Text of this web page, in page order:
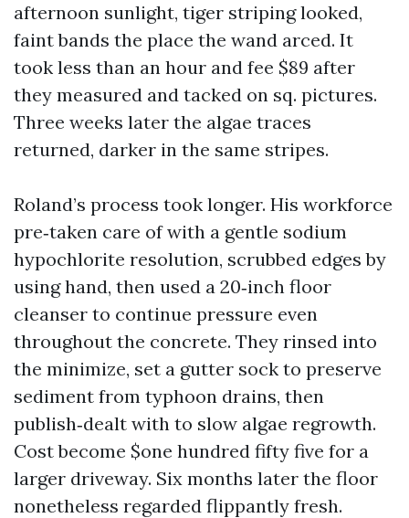
afternoon sunlight, tiger striping looked,
faint bands the place the wand arced. It
took less than an hour and fee $89 after
they measured and tacked on sq. pictures.
Three weeks later the algae traces
returned, darker in the same stripes.
Roland’s process took longer. His workforce
pre‑taken care of with a gentle sodium
hypochlorite resolution, scrubbed edges by
using hand, then used a 20‑inch floor
cleanser to continue pressure even
throughout the concrete. They rinsed into
the minimize, set a gutter sock to preserve
sediment from typhoon drains, then
publish‑dealt with to slow algae regrowth.
Cost become $one hundred fifty five for a
larger driveway. Six months later the floor
nonetheless regarded flippantly fresh.